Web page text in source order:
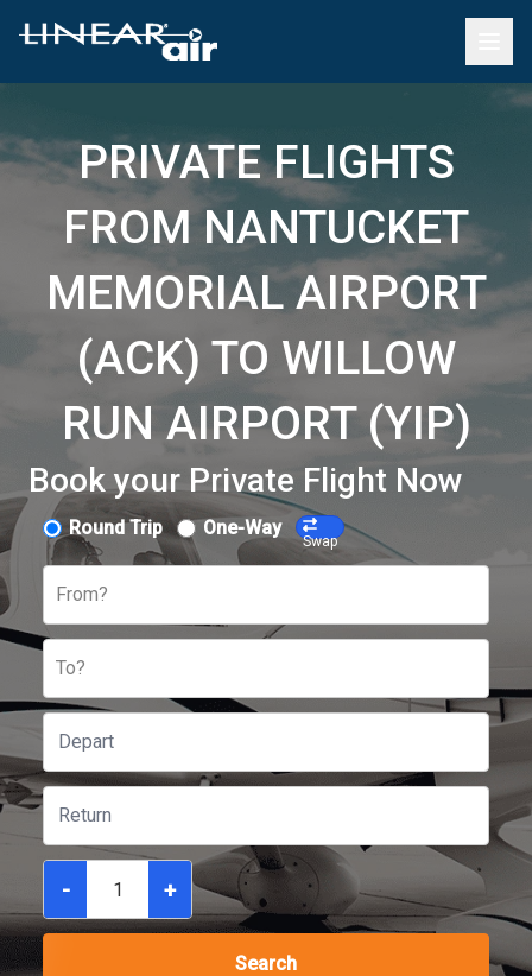
PRIVATE FLIGHTS
FROM NANTUCKET
MEMORIAL AIRPORT
(ACK) TO WILLOW
RUN AIRPORT (YIP)
Book your Private Flight Now
Round Trip One-Way
Swap
From?
To?
- +
Search